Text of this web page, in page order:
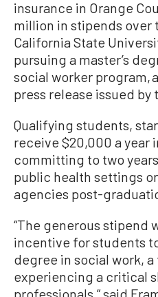
insurance in Orange
million in stipends over
California State
pursuing a master’s
social worker program,
press release issued by
Qualifying students,
receive $20,000 a year
committing to two
public health settings
agencies post-
“The generous stipend
incentive for students
degree in social work,
experiencing a critical